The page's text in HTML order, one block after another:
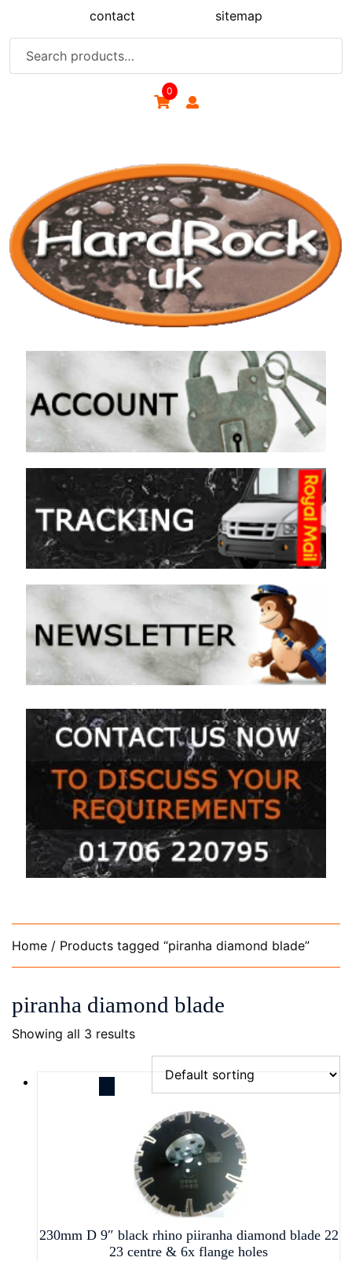
contact
sitemap
for:
0
Home / Products tagged “piranha diamond blade”
piranha diamond blade
Showing all 3 results
230mm D 9″ black rhino piiranha diamond blade 22
23 centre & 6x flange holes